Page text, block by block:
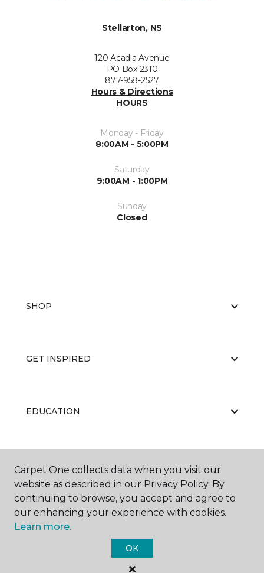
Stellarton, NS
120 Acadia Avenue
PO Box 2310
877-958-2527
Hours & Directions
HOURS
Monday - Friday
8:00AM - 5:00PM
Saturday
9:00AM - 1:00PM
Sunday
Closed
SHOP
GET INSPIRED
EDUCATION
ABOUT US
Carpet One Floor & Home.
All Rights Reserved
Carpet One collects data when you visit our
website as described in our Privacy Policy. By
continuing to browse, you accept and agree to
our enhancing your experience with cookies.
Learn more.
OK